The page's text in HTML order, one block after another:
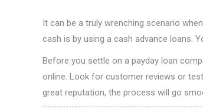
It can be a truly wrenching scenario
cash is by using a cash advance loans.
Before you settle on a payday loan
online. Look for customer reviews or
great reputation, the process will go